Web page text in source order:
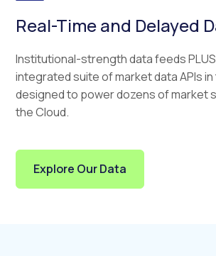
Real-Time and Delayed
Institutional-strength data feeds
integrated suite of market data APIs
designed to power dozens of market
the Cloud.
Explore Our Data